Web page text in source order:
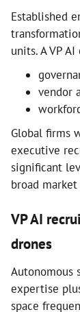
Established
units. A VP
vendor
Global firms
executive
significant
broad
VP AI
drones
Autonomous
expertise
space